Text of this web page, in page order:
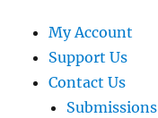
My Account
Support Us
Contact Us
Submissions